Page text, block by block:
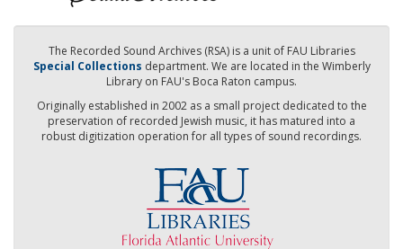
The Recorded Sound Archives (RSA) is a unit of FAU Libraries
Special Collections department. We are located in the Wimberly
Library on FAU's Boca Raton campus.
Originally established in 2002 as a small project dedicated to the
preservation of recorded Jewish music, it has matured into a
robust digitization operation for all types of sound recordings.